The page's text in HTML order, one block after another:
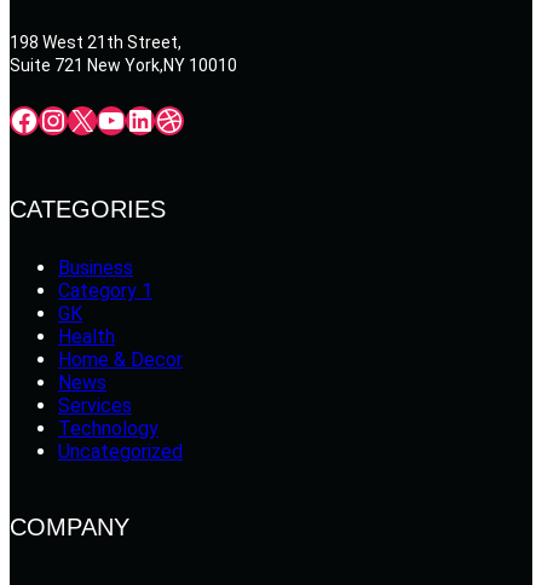
198 West 21th Street,
Suite 721 New York,NY 10010
Facebook InstagramX YouTube LinkedIn Dribbble
CATEGORIES
Business
Category 1
GK
Health
Home & Decor
News
Services
Technology
Uncategorized
COMPANY